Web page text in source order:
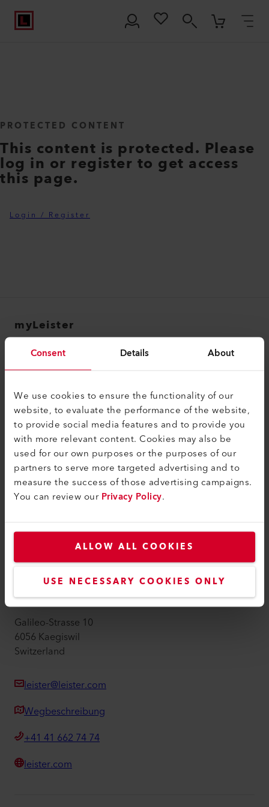
Consent Details About
We use cookies to ensure the functionality of our
website, to evaluate the performance of the website,
to provide social media features and to provide you
with more relevant content. Cookies may also be
used for our own purposes or the purposes of our
partners to serve more targeted advertising and to
measure the success of those advertising campaigns.
You can review ourPrivacy Policy.
ALLOW ALL COOKIES
USE NECESSARY COOKIES ONLY
PROTECTED CONTENT
This content is protected. Please
log in or register to get access
this page.
Login / Register
myLeister
myLeister Account
Academy
Services
myLeister Apps
Rechtliches und Hilfe
Kontakt
Händler finden
AGB - Allgemeine Geschäftsbedingungen
Datenschutzerklärung
Barrierefreiheit
Leister AG
Galileo-Strasse 10
6056 Kaegiswil
Switzerland
leister@leister.com
Wegbeschreibung
+41 41 662 74 74
leister.com